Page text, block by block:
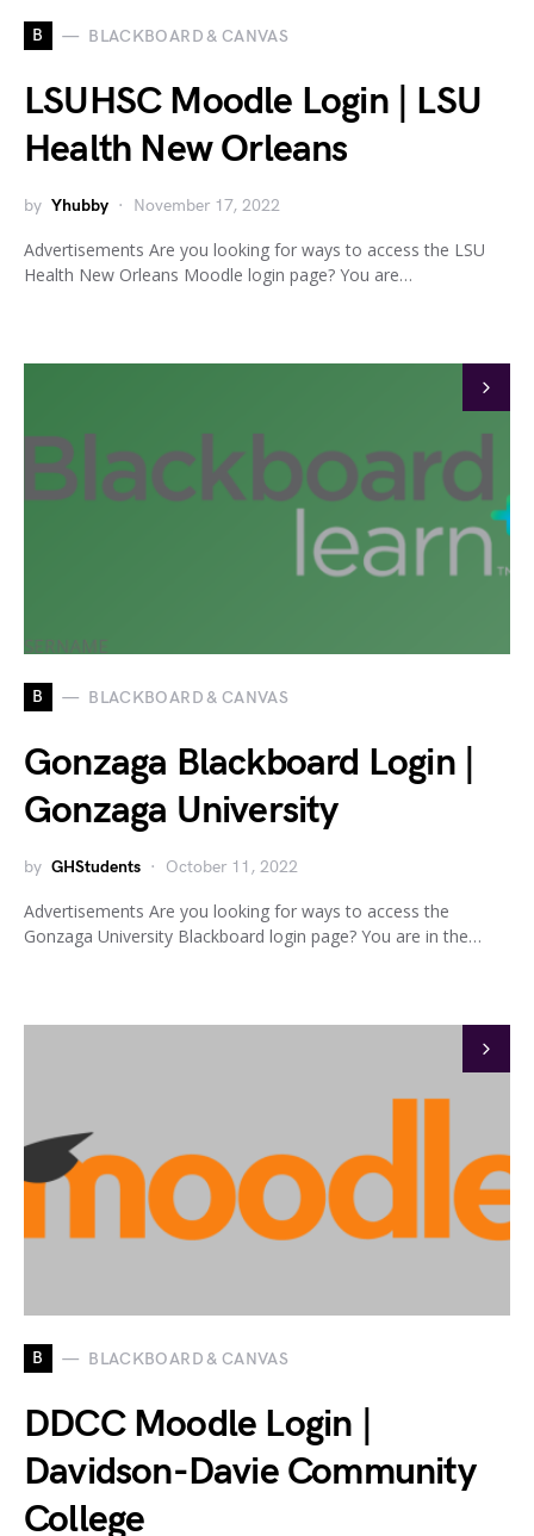
B BLACKBOARD & CANVAS
LSUHSC Moodle Login | LSU
Health New Orleans
by Yhubby November 17, 2022
Advertisements Are you looking for ways to access the LSU
Health New Orleans Moodle login page? You are…
B BLACKBOARD & CANVAS
Gonzaga Blackboard Login |
Gonzaga University
by GHStudents October 11, 2022
Advertisements Are you looking for ways to access the
Gonzaga University Blackboard login page? You are in the…
B BLACKBOARD & CANVAS
DDCC Moodle Login |
Davidson-Davie Community
College